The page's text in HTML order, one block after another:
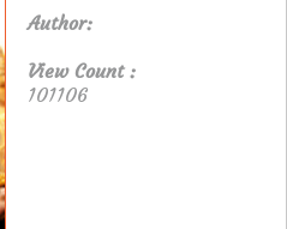
Author:
View Count :
101106